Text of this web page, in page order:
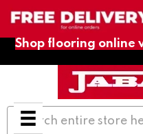
Shop flooring online